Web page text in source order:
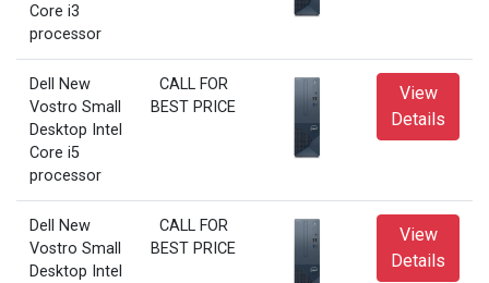
Core i3
processor
Dell New
Vostro Small
Desktop Intel
Core i5
processor
CALL FOR
BEST PRICE
View
Details
Dell New
Vostro Small
Desktop Intel
CALL FOR
BEST PRICE
View
Details